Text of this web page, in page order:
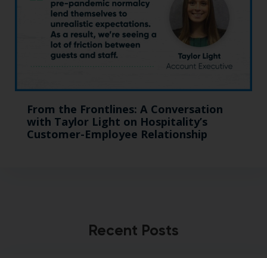
From the Frontlines: A Conversation
with Taylor Light on Hospitality’s
Customer-Employee Relationship
Recent Posts